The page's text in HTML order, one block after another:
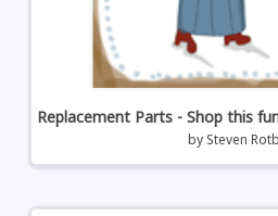
Replacement Parts - Shop this
by Steven